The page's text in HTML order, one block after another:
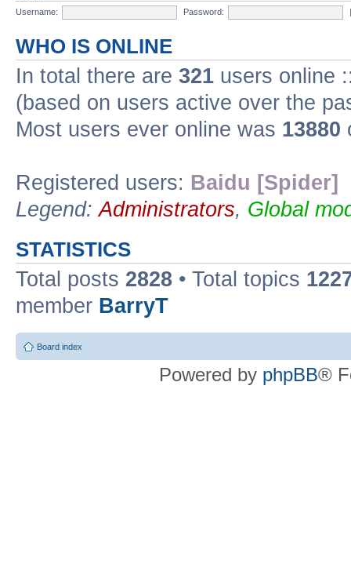
Username:
Password:
WHO IS ONLINE
In total there are 321 users online
(based on users active over the
Most users ever online was 13880
Registered users: Baidu [Spider]
Legend:Administrators, Global
STATISTICS
Total posts 2828 • Total topics
member BarryT
Board index
Powered by phpBB®